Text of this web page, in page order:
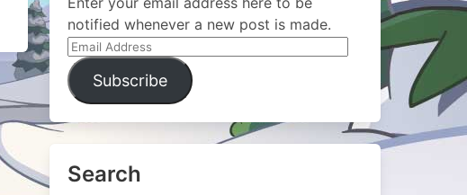
notified whenever a new post is made.
Email
Address
Subscribe
Search